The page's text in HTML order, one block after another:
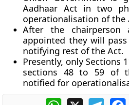
Aadhaar Act in two
operationalisation of the
After the chairperson
appointed they will
notifying rest of the Act.
Presently, only Sections
sections 48 to 59 of
notified for
WhatsApp
X